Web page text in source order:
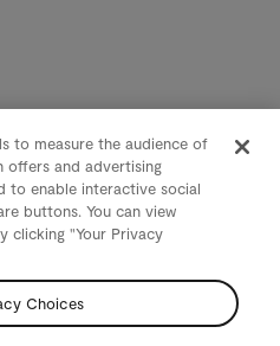
to measure the audience of
offers and advertising
to enable interactive social
buttons. You can view
clicking "Your Privacy
Choices